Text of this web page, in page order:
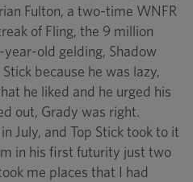
Fulton, a two-time WNFR
of Fling, the 9 million
old gelding, Shadow
because he was lazy,
he liked and he urged his
out, Grady was right.
July, and Top Stick took to it
in his first futurity just two
me places that I had